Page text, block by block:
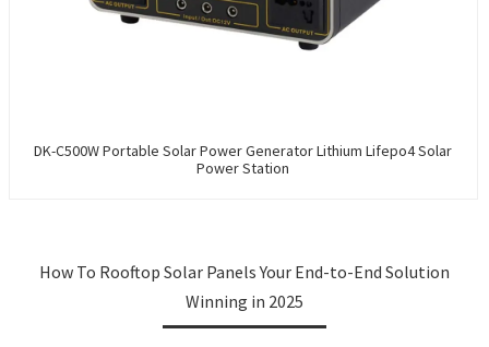
DK-C500W Portable Solar Power Generator Lithium Lifepo4 Solar
Power Station
How To Rooftop Solar Panels Your End-to-End Solution
Winning in 2025